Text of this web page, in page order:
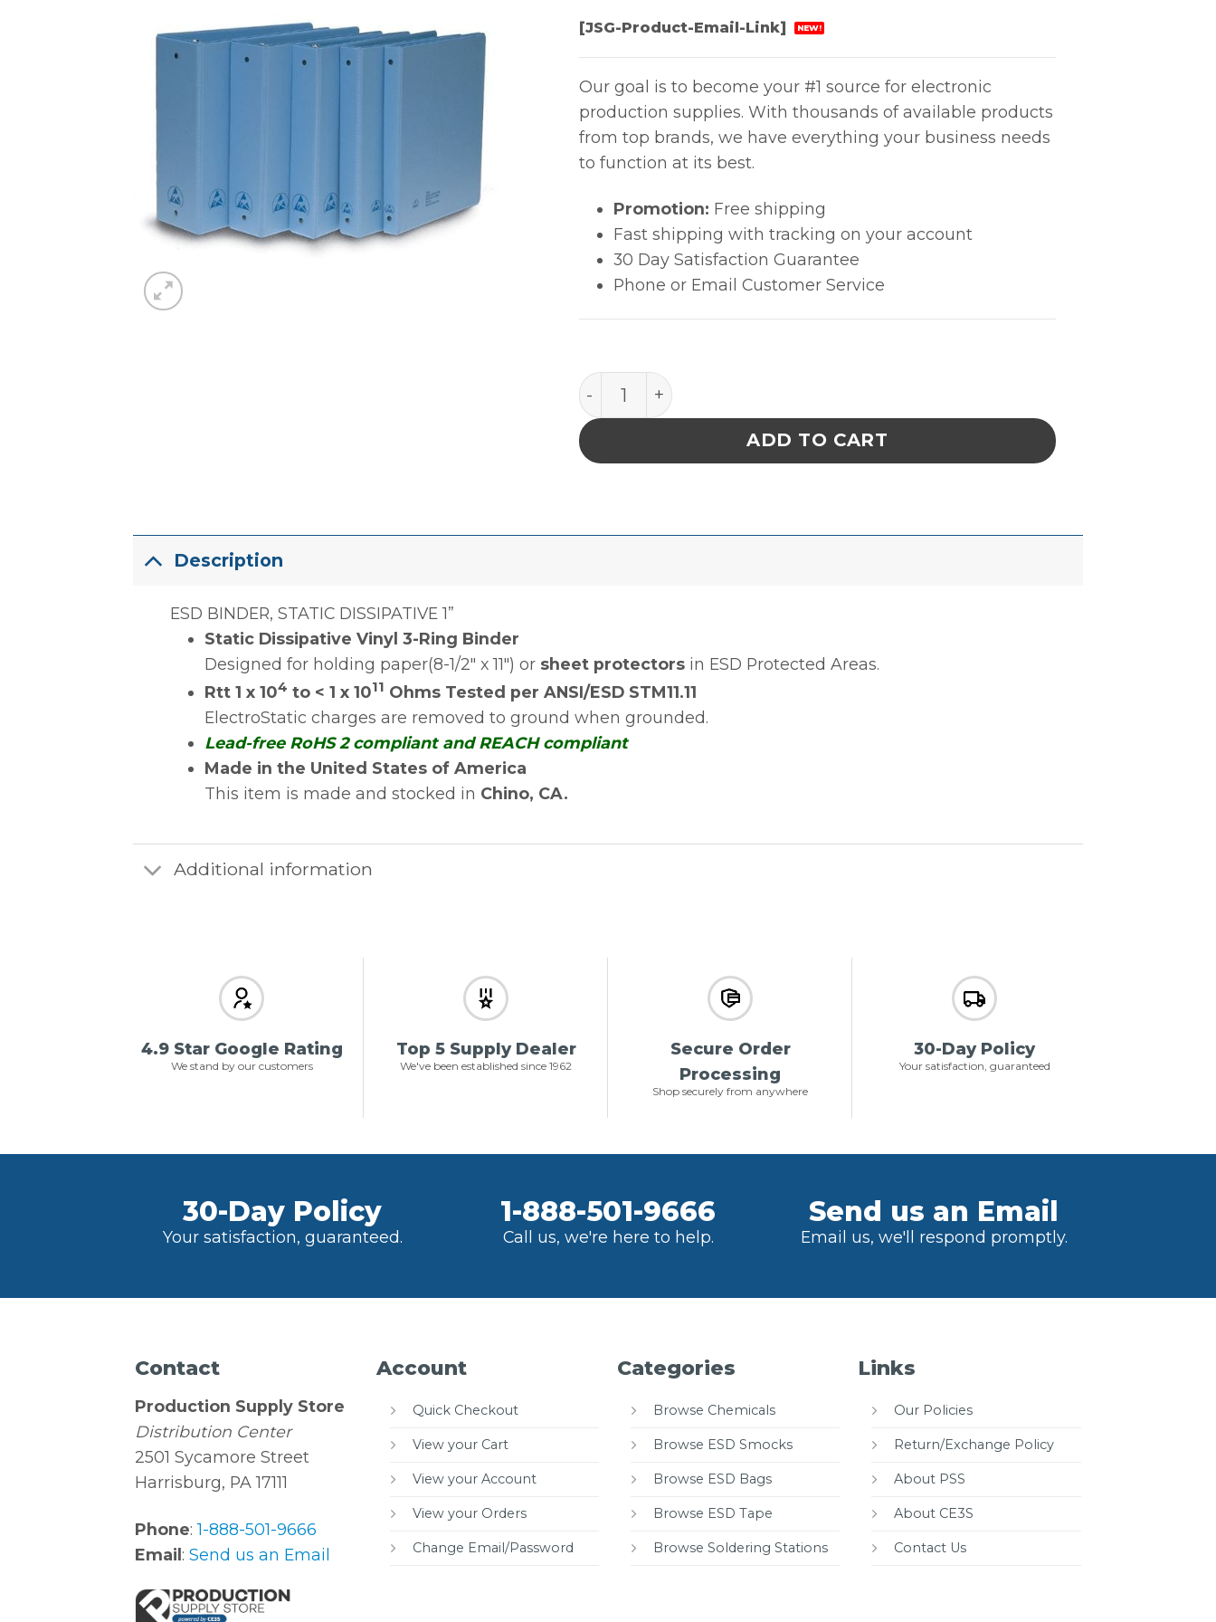
[JSG-Product-Email-Link] NEW!
Our goal is to become your #1 source for electronic
production supplies. With thousands of available products
from top brands, we have everything your business needs
to function at its best.
Promotion: Free shipping
Fast shipping with tracking on your account
30 Day Satisfaction Guarantee
Phone or Email Customer Service
ESD BINDER, STATIC DISSIPATIVE 1'' quantity
ADD TO CART
Description
ESD BINDER, STATIC DISSIPATIVE 1”
Static Dissipative Vinyl 3-Ring Binder
Designed for holding paper(8-1/2″ x 11″) or sheet protectorsin ESD Protected Areas.
Rtt 1 x 104 to < 1 x 1011 Ohms Tested per ANSI/ESD STM11.11
ElectroStatic charges are removed to ground when grounded.
Lead-free RoHS 2 compliant and REACH compliant
Made in the United States of America
This item is made and stocked in Chino, CA.
Additional information
4.9 Star Google Rating
We stand by our customers
Top 5 Supply Dealer
We've been established since 1962
Secure Order
Processing
Shop securely from anywhere
30-Day Policy
Your satisfaction, guaranteed
30-Day Policy
Your satisfaction, guaranteed.
1-888-501-9666
Call us, we're here to help.
Send us an Email
Email us, we'll respond promptly.
Contact
Production Supply Store
Distribution Center
2501 Sycamore Street
Harrisburg, PA 17111
Phone:1-888-501-9666
Email:Send us an Email
Account
Quick Checkout
View your Cart
View your Account
View your Orders
Change Email/Password
Categories
Browse Chemicals
Browse ESD Smocks
Browse ESD Bags
Browse ESD Tape
Browse Soldering Stations
Links
Our Policies
Return/Exchange Policy
About PSS
About CE3S
Contact Us